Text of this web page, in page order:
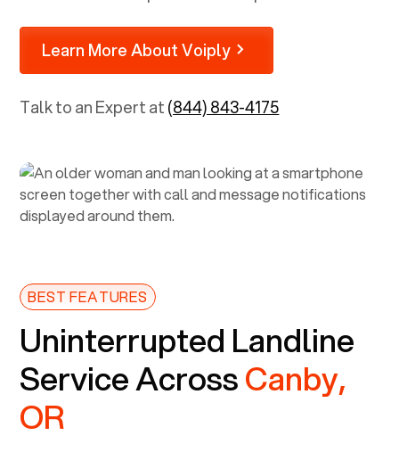
Learn More About Voiply
Talk to an Expert at(844) 843-4175
BEST FEATURES
Uninterrupted Landline
Service AcrossCanby,
OR